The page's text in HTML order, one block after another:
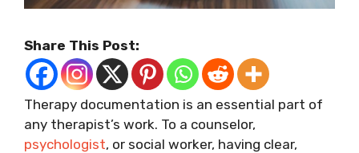
Share This Post:
Therapy documentation is an essential part of
any therapist’s work. To a counselor,
psychologist, or social worker, having clear,